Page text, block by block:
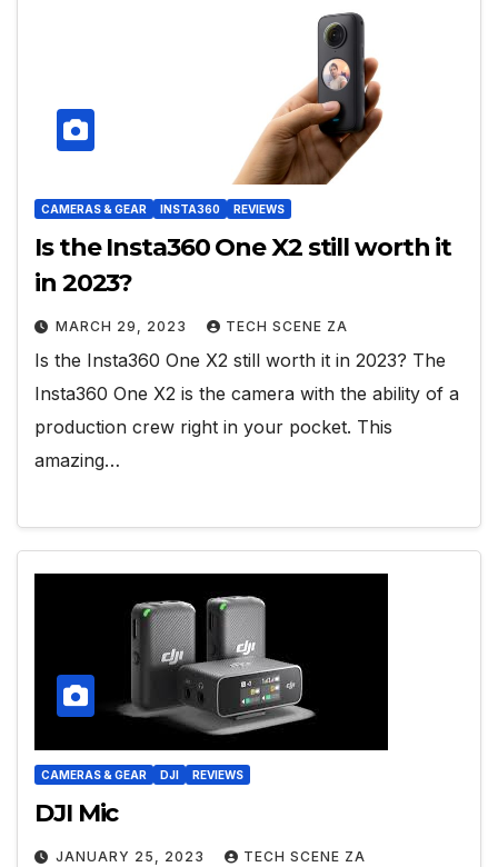
CAMERAS & GEAR INSTA360 REVIEWS
Is the Insta360 One X2 still worth it
in 2023?
MARCH 29, 2023 TECH SCENE ZA
Is the Insta360 One X2 still worth it in 2023? The
Insta360 One X2 is the camera with the ability of a
production crew right in your pocket. This
amazing…
CAMERAS & GEAR DJI REVIEWS
DJI Mic
JANUARY 25, 2023 TECH SCENE ZA